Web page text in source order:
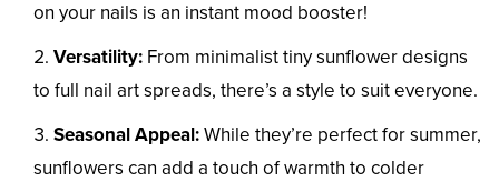
on your nails is an instant mood booster!
Versatility: From minimalist tiny sunflower designs
to full nail art spreads, there’s a style to suit everyone.
Seasonal Appeal:While they’re perfect for summer,
sunflowers can add a touch of warmth to colder